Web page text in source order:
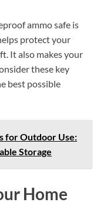
ammo safe is
protect your
It also makes your
these key
best possible
for Outdoor Use:
Storage
Home